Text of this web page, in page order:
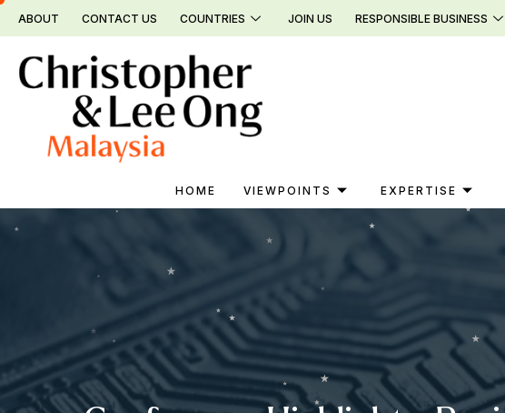
Skip
ABOUT CONTACT US COUNTRIES JOIN US RESPONSIBLE BUSINESS
HOME VIEWPOINTS EXPERTISE